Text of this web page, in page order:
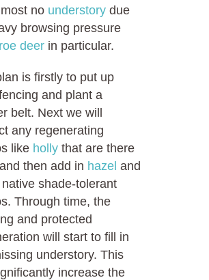
no understory due
browsing pressure
roe deer in particular.
is firstly to put up
and plant a
belt. Next we will
any regenerating
like holly that are there
then add in hazel and
shade-tolerant
Through time, the
and protected
will start to fill in
understory. This
increase the